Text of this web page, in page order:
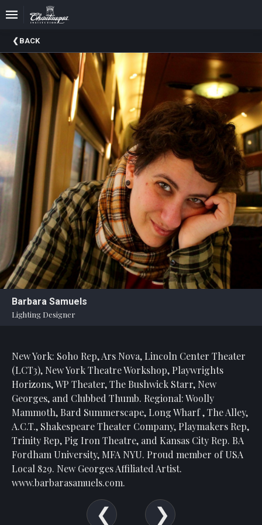
Upcoming
Events
Past
Events
BACK
Barbara Samuels
Lighting Designer
New York: Soho Rep, Ars Nova, Lincoln Center Theater
(LCT3), New York Theatre Workshop, Playwrights
Horizons, WP Theater, The Bushwick Starr, New
Georges, and Clubbed Thumb. Regional: Woolly
Mammoth, Bard Summerscape, Long Wharf , The Alley,
A.C.T., Shakespeare Theater Company, Playmakers Rep,
Trinity Rep, Pig Iron Theatre, and Kansas City Rep. BA
Fordham University, MFA NYU. Proud member of USA
Local 829. New Georges Affiliated Artist.
www.barbarasamuels.com.